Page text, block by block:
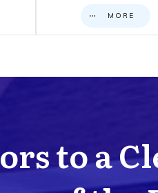
MORE
to a